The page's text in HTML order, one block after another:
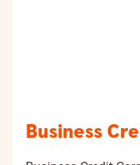
Business